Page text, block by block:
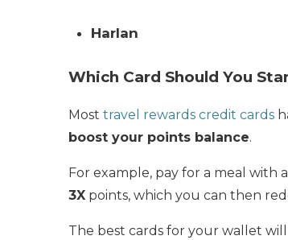
Harlan
Which Card Should You
Most travel rewards credit cards
boost your points balance.
For example, pay for a meal with
3X points, which you can then
The best cards for your wallet